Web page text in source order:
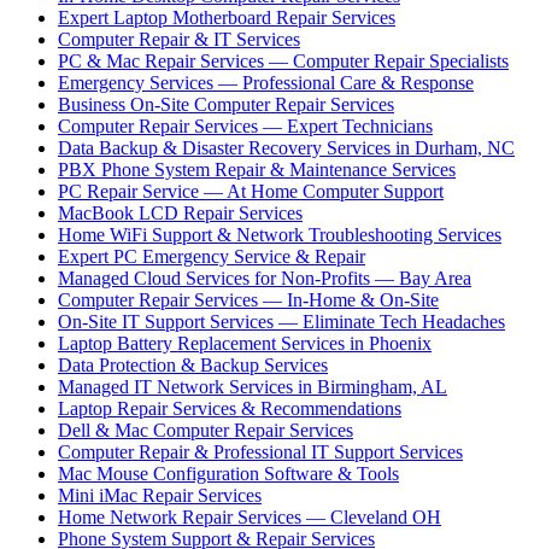
Expert Laptop Motherboard Repair Services
Computer Repair & IT Services
PC & Mac Repair Services — Computer Repair Specialists
Emergency Services — Professional Care & Response
Business On-Site Computer Repair Services
Computer Repair Services — Expert Technicians
Data Backup & Disaster Recovery Services in Durham, NC
PBX Phone System Repair & Maintenance Services
PC Repair Service — At Home Computer Support
MacBook LCD Repair Services
Home WiFi Support & Network Troubleshooting Services
Expert PC Emergency Service & Repair
Managed Cloud Services for Non-Profits — Bay Area
Computer Repair Services — In-Home & On-Site
On-Site IT Support Services — Eliminate Tech Headaches
Laptop Battery Replacement Services in Phoenix
Data Protection & Backup Services
Managed IT Network Services in Birmingham, AL
Laptop Repair Services & Recommendations
Dell & Mac Computer Repair Services
Computer Repair & Professional IT Support Services
Mac Mouse Configuration Software & Tools
Mini iMac Repair Services
Home Network Repair Services — Cleveland OH
Phone System Support & Repair Services